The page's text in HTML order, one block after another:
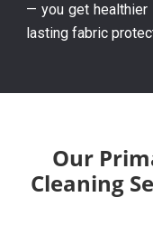
— you get healthier
lasting fabric
Our
Cleaning